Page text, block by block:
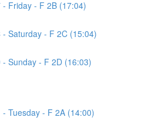
Friday - F 2B (17:04)
Saturday - F 2C (15:04)
Sunday - F 2D (16:03)
Tuesday - F 2A (14:00)